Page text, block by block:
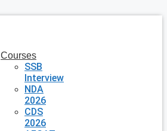
Courses
SSB
Interview
NDA
2026
CDS
2026